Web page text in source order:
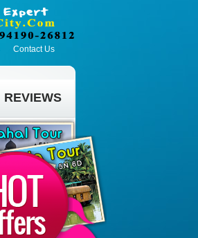
Contact Us
REVIEWS